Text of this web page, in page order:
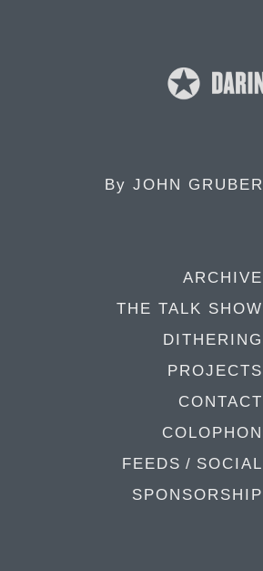
By JOHN GRUBER
ARCHIVE
THE TALK SHOW
DITHERING
PROJECTS
CONTACT
COLOPHON
FEEDS / SOCIAL
SPONSORSHIP